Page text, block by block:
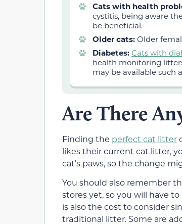
Cats with health
cystitis, being aware
be beneficial.
Older cats: Older
Diabetes: Cats with
health monitoring
may be available such
Are There
Finding the perfect cat litter
likes their current cat litter,
cat’s paws, so the change
You should also remember
stores yet, so you will have
is also the cost to consider
traditional litter. Some are